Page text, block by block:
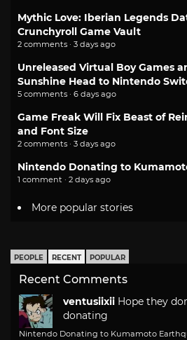
Mythic Love: Iberian Legends
Crunchyroll Game Vault
2 comments · 3 days ago
Unreleased Virtual Boy Games
Sunshine Head to Nintendo
5 comments · 6 days ago
Game Freak Will Fix Beast of
and Font Size
2 comments · 3 days ago
Nintendo Donating to
1 comment · 2 days ago
More popular stories
PEOPLE RECENT POPULAR
Recent Comments
ventusiixii Hope they
donating
Nintendo Donating to Kumamoto